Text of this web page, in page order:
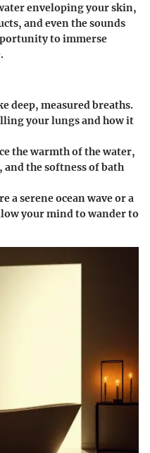
enveloping your skin,
and even the sounds
to immerse
deep, measured breaths.
your lungs and how it
the warmth of the water,
and the softness of bath
a serene ocean wave or a
your mind to wander to